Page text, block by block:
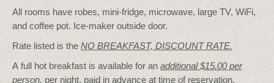
All rooms have robes, mini-fridge, microwave, large TV, WiFi,
and coffee pot. Ice-maker outside door.
Rate listed is theNO BREAKFAST, DISCOUNT RATE.
A full hot breakfast is available for an additional $15.00 per
person,per night, paid in advance at time of reservation.